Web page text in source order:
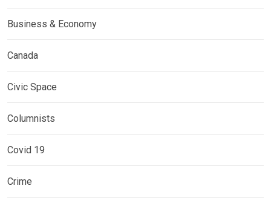
Business & Economy
Canada
Civic Space
Columnists
Covid 19
Crime